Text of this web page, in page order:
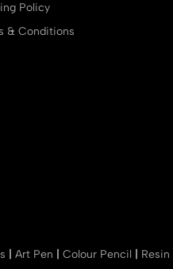
Policy
& Conditions
Art Pen Colour Pencil